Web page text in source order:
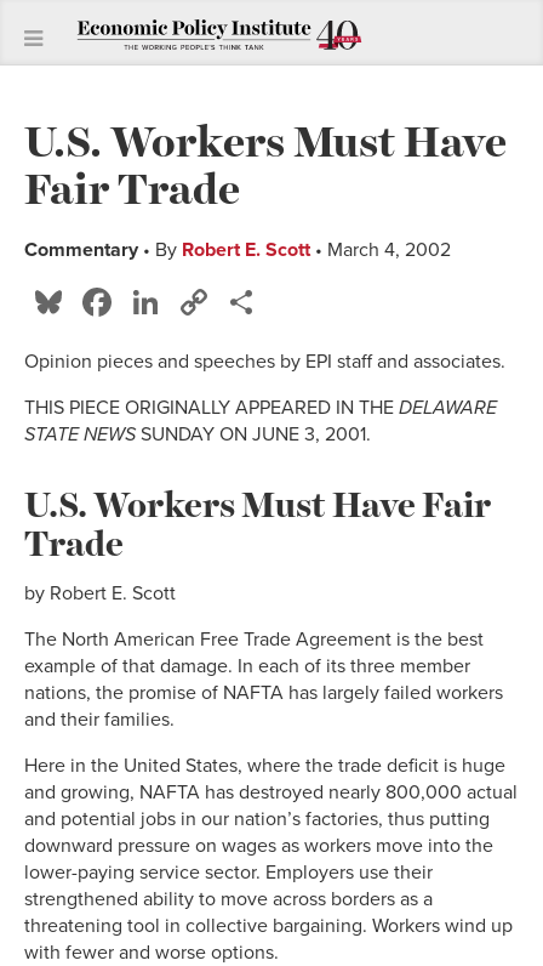
U.S. Workers Must Have
Fair Trade
Commentary • By Robert E. Scott• March 4, 2002
Bluesky
Facebook
LinkedIn
Copy
Opinion pieces and speeches by EPI staff and associates.
THIS PIECE ORIGINALLY APPEARED IN THE DELAWARE
STATE NEWSSUNDAY ON JUNE 3, 2001.
U.S. Workers Must Have Fair
Trade
by Robert E. Scott
The North American Free Trade Agreement is the best
example of that damage. In each of its three member
nations, the promise of NAFTA has largely failed workers
and their families.
Here in the United States, where the trade deficit is huge
and growing, NAFTA has destroyed nearly 800,000 actual
and potential jobs in our nation’s factories, thus putting
downward pressure on wages as workers move into the
lower-paying service sector. Employers use their
strengthened ability to move across borders as a
threatening tool in collective bargaining. Workers wind up
with fewer and worse options.